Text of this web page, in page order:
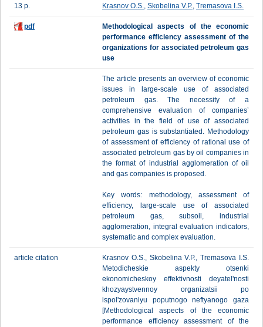
13 p. Krasnov O.S., Skobelina V.P., Tremasova I.S.
pdf
Methodological aspects of the economic
performance efficiency assessment of the
organizations for associated petroleum gas
use
The article presents an overview of economic
issues in large-scale use of associated
petroleum gas. The necessity of a
comprehensive evaluation of companies’
activities in the field of use of associated
petroleum gas is substantiated. Methodology
of assessment of efficiency of rational use of
associated petroleum gas by oil companies in
the format of industrial agglomeration of oil
and gas companies is proposed.
Key words: methodology, assessment of
efficiency, large-scale use of associated
petroleum gas, subsoil, industrial
agglomeration, integral evaluation indicators,
systematic and complex evaluation.
article citation
Krasnov O.S., Skobelina V.P., Tremasova I.S.
Metodicheskie aspekty otsenki
ekonomicheskoy effektivnosti deyatel'nosti
khozyaystvennoy organizatsii po
ispol'zovaniyu poputnogo neftyanogo gaza
[Methodological aspects of the economic
performance efficiency assessment of the